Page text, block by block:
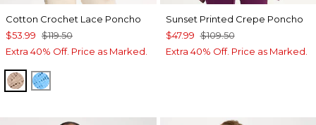
Cotton Crochet Lace Poncho
$53.99 $119.50
Extra 40% Off. Price as Marked.
MOCHA MOUSSE
BLUE TIDE
Sunset Printed Crepe Poncho
$47.99 $109.50
Extra 40% Off. Price as Marked.